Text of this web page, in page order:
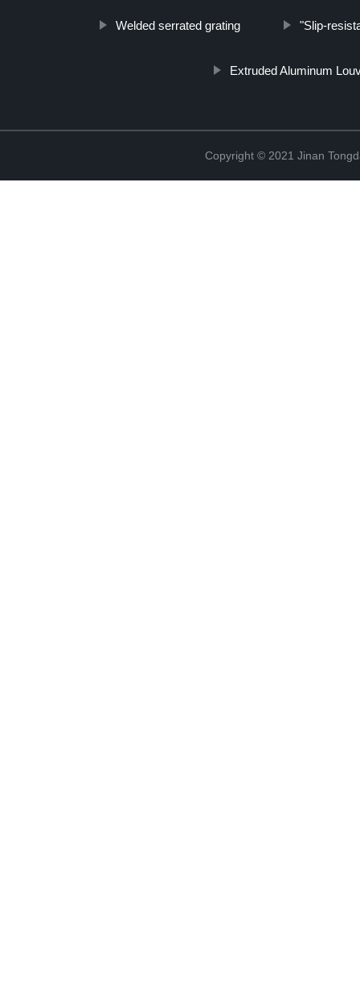
Welded serrated grating "Slip-
Extruded Aluminum
Copyright © 2021 Jinan